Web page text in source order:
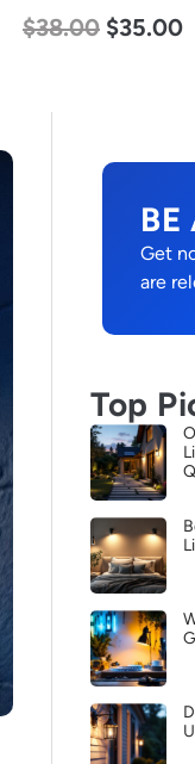
BE
Get
are
Top